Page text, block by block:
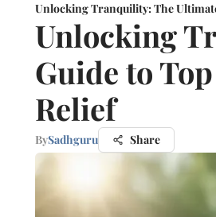
Unlocking Tranquility: The
Unlocking
Guide to
Relief
BySadhguru Share